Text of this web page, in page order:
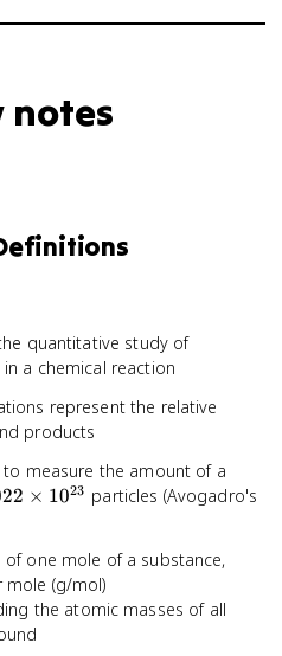
notes
quantitative study of
a chemical reaction
represent the relative
products
measure the amount of a
× 1023 particles (Avogadro's
one mole of a substance,
mole (g/mol)
the atomic masses of all